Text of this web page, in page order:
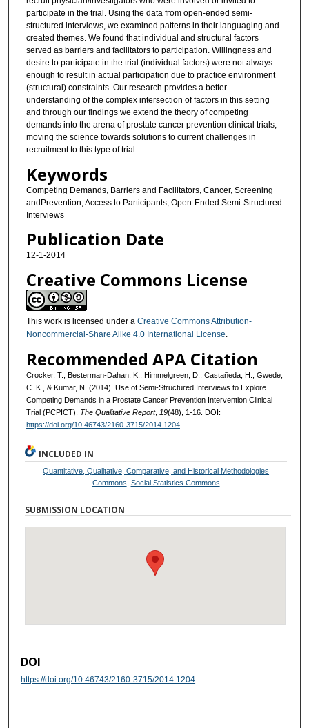
participate in the trial. Using the data from open-ended semi-
structured interviews, we examined patterns in their languaging and
created themes. We found that individual and structural factors
served as barriers and facilitators to participation. Willingness and
desire to participate in the trial (individual factors) were not always
enough to result in actual participation due to practice environment
(structural) constraints. Our research provides a better
understanding of the complex intersection of factors in this setting
and through our findings we extend the theory of competing
demands into the arena of prostate cancer prevention clinical trials,
moving the science towards solutions to current challenges in
recruitment to this type of trial.
Keywords
Competing Demands, Barriers and Facilitators, Cancer, Screening
andPrevention, Access to Participants, Open-Ended Semi-Structured
Interviews
Publication Date
12-1-2014
Creative Commons License
This work is licensed under a Creative Commons Attribution-
Noncommercial-Share Alike 4.0 International License
Recommended APA Citation
Crocker, T., Besterman-Dahan, K., Himmelgreen, D., Castañeda, H., Gwede,
C. K., & Kumar, N. (2014). Use of Semi-Structured Interviews to Explore
Competing Demands in a Prostate Cancer Prevention Intervention Clinical
Trial (PCPICT). The Qualitative Report, 19(48), 1-16. DOI:
https://doi.org/10.46743/2160-3715/2014.1204
INCLUDED IN
Quantitative, Qualitative, Comparative, and Historical Methodologies
Commons Social Statistics Commons
SUBMISSION LOCATION
DOI
https://doi.org/10.46743/2160-3715/2014.1204